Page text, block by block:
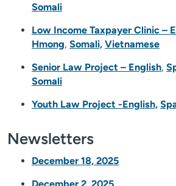
Somali
Low Income Taxpayer Clinic –
Hmong, Somali, Vietnamese
Senior Law Project – English,
Somali
Youth Law Project -English,
Newsletters
December 18, 2025